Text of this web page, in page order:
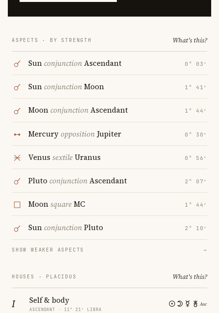
ASPECTS · BY STRENGTH What's this?
SunconjunctionAscendant 0° 03′
SunconjunctionMoon 1° 41′
MoonconjunctionAscendant 1° 44′
Mercuryopposition Jupiter 0° 30′
Venus sextileUranus 0° 56′
Pluto conjunctionAscendant 2° 07′
MoonsquareMC 1° 44′
SunconjunctionPluto 2° 10′
SHOW WEAKER ASPECTS →
HOUSES · PLACIDUS What's this?
I Self & body
ASCENDANT · 11° 21′ LIBRA